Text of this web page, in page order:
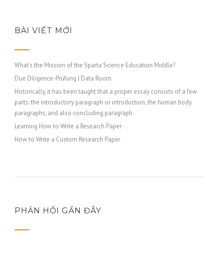
BÀI VIẾT MỚI
What’s the Mission of the Sparta Science Education Middle?
Due Diligence-Prüfung | Data Room
Historically, it has been taught that a proper essay consists of a few
parts: the introductory paragraph or introduction, the human body
paragraphs, and also concluding paragraph
Learning How to Write a Research Paper
How to Write a Custom Research Paper
PHẢN HỒI GẦN ĐÂY